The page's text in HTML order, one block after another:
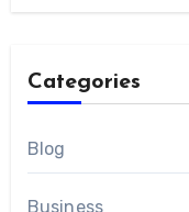
Categories
Blog
Business